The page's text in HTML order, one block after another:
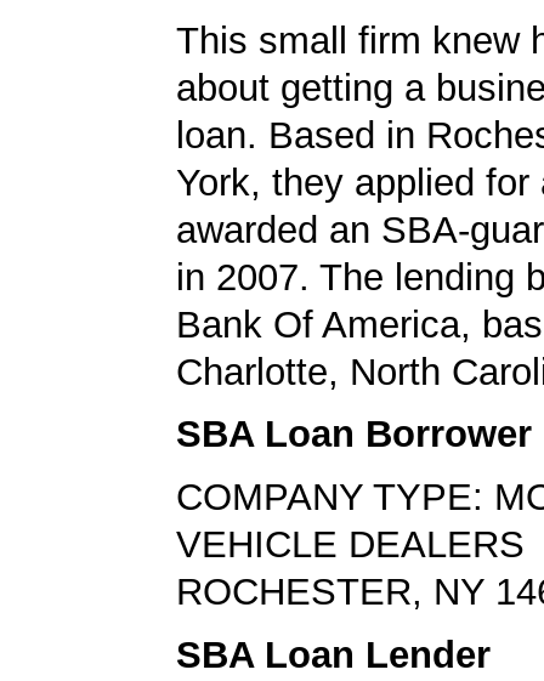
This small firm knew
about getting a
loan. Based in
York, they applied for
awarded an SBA-
in 2007. The lending
Bank Of America,
Charlotte, North
SBA Loan Borrower
COMPANY TYPE:
VEHICLE DEALERS
ROCHESTER, NY
SBA Loan Lender